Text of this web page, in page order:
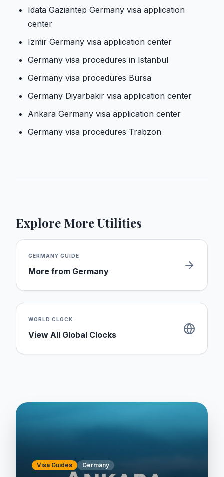
Idata Gaziantep Germany visa application
center
Izmir Germany visa application center
Germany visa procedures in Istanbul
Germany visa procedures Bursa
Germany Diyarbakir visa application center
Ankara Germany visa application center
Germany visa procedures Trabzon
Explore More Utilities
GERMANY GUIDE
More from Germany
WORLD CLOCK
View All Global Clocks
Visa Guides Germany